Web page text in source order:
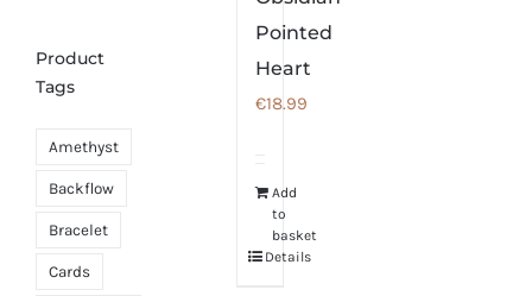
Pointed
Heart
€18.99
Add
to
basket
Details
Product
Tags
Amethyst
Backflow
Bracelet
Cards